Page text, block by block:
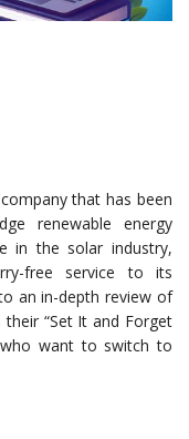
that has been
renewable energy
in the solar industry,
free service to its
an in-depth review of
“Set It and Forget
want to switch to